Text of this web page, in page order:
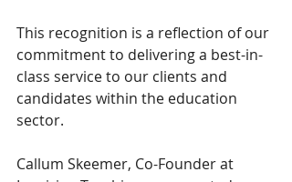
This recognition is a reflection of our
commitment to delivering a best-in-
class service to our clients and
candidates within the education
sector.
Callum Skeemer, Co-Founder at